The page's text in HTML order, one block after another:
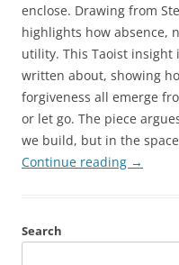
enclose. Drawing from
highlights how absence,
utility. This Taoist insight
written about, showing
forgiveness all emerge
or let go. The piece
we build, but in the
Continue reading →
Search